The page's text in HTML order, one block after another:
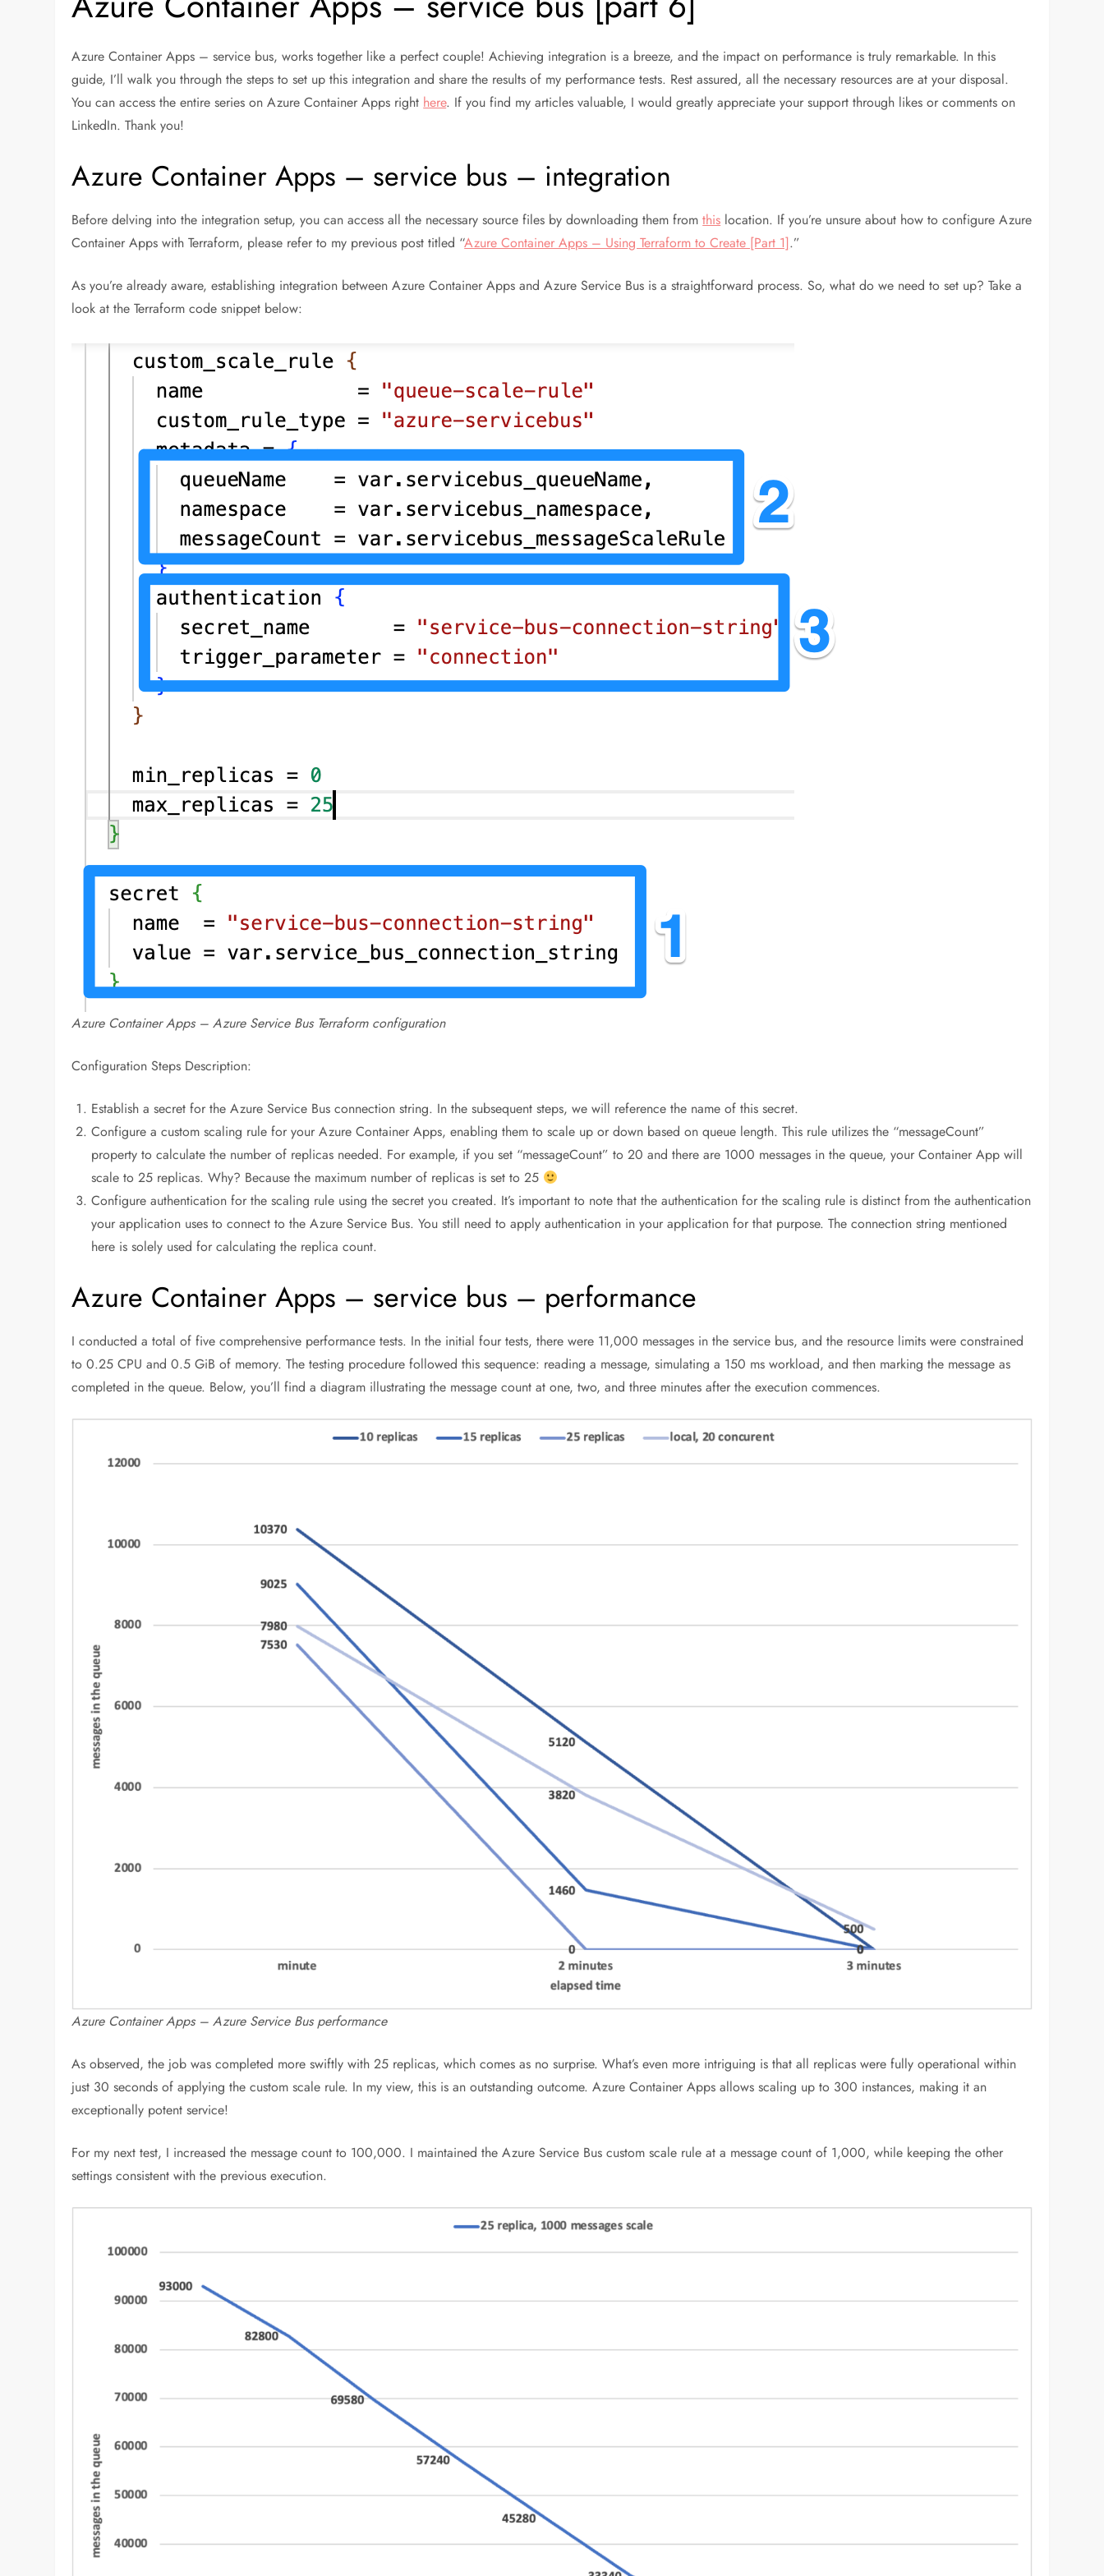
Azure Container Apps – service bus, works together like a perfect couple! Achieving integration is a breeze, and the impact on performance is truly remarkable. In this
guide, I’ll walk you through the steps to set up this integration and share the results of my performance tests. Rest assured, all the necessary resources are at your disposal.
You can access the entire series on Azure Container Apps right here. If you find my articles valuable, I would greatly appreciate your support through likes or comments on
LinkedIn. Thank you!
Azure Container Apps – service bus – integration
Before delving into the integration setup, you can access all the necessary source files by downloading them fromthis location. If you’re unsure about how to configure Azure
Container Apps with Terraform, please refer to my previous post titled “Azure Container Apps – Using Terraform to Create [Part 1].”
As you’re already aware, establishing integration between Azure Container Apps and Azure Service Bus is a straightforward process. So, what do we need to set up? Take a
look at the Terraform code snippet below:
Azure Container Apps – Azure Service Bus Terraform configuration
Configuration Steps Description:
Establish a secret for the Azure Service Bus connection string. In the subsequent steps, we will reference the name of this secret.
Configure a custom scaling rule for your Azure Container Apps, enabling them to scale up or down based on queue length. This rule utilizes the “messageCount”
property to calculate the number of replicas needed. For example, if you set “messageCount” to 20 and there are 1000 messages in the queue, your Container App will
scale to 25 replicas. Why? Because the maximum number of replicas is set to 25
Configure authentication for the scaling rule using the secret you created. It’s important to note that the authentication for the scaling rule is distinct from the authentication
your application uses to connect to the Azure Service Bus. You still need to apply authentication in your application for that purpose. The connection string mentioned
here is solely used for calculating the replica count.
Azure Container Apps – service bus – performance
I conducted a total of five comprehensive performance tests. In the initial four tests, there were 11,000 messages in the service bus, and the resource limits were constrained
to 0.25 CPU and 0.5 GiB of memory. The testing procedure followed this sequence: reading a message, simulating a 150 ms workload, and then marking the message as
completed in the queue. Below, you’ll find a diagram illustrating the message count at one, two, and three minutes after the execution commences.
Azure Container Apps – Azure Service Bus performance
As observed, the job was completed more swiftly with 25 replicas, which comes as no surprise. What’s even more intriguing is that all replicas were fully operational within
just 30 seconds of applying the custom scale rule. In my view, this is an outstanding outcome. Azure Container Apps allows scaling up to 300 instances, making it an
exceptionally potent service!
For my next test, I increased the message count to 100,000. I maintained the Azure Service Bus custom scale rule at a message count of 1,000, while keeping the other
settings consistent with the previous execution.